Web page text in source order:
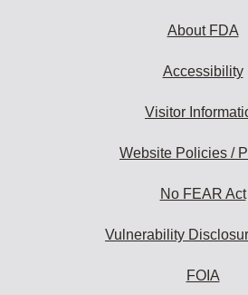
About FDA
Accessibility
Visitor
Website Policies /
No FEAR Act
Vulnerability
FOIA